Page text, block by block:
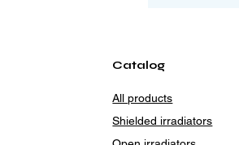
Catalog
All products
Shielded irradiators